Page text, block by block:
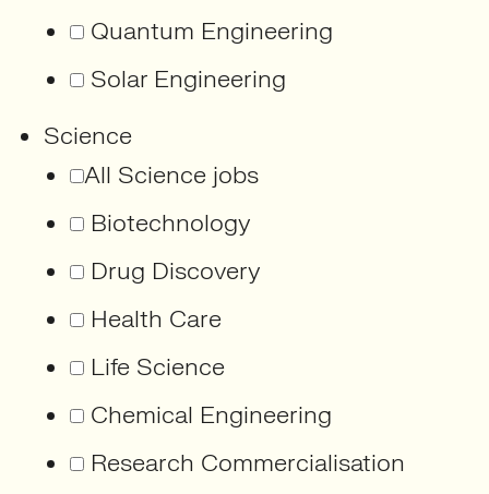
Quantum Engineering
Solar Engineering
Science
All Science jobs
Biotechnology
Drug Discovery
Health Care
Life Science
Chemical Engineering
Research Commercialisation